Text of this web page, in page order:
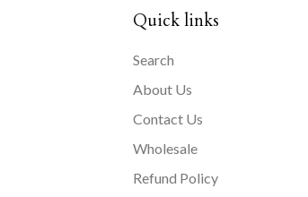
Quick links
Search
About Us
Contact Us
Wholesale
Refund Policy